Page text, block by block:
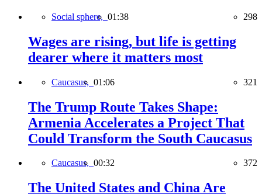
Social sphere, 01:38 298
Wages are rising, but life is getting
dearer where it matters most
Caucasus, 01:06 321
The Trump Route Takes Shape:
Armenia Accelerates a Project That
Could Transform the South Caucasus
Caucasus, 00:32 372
The United States and China Are